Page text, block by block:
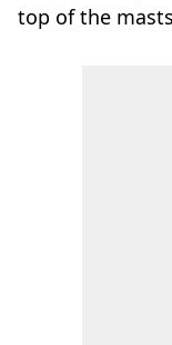
top of the